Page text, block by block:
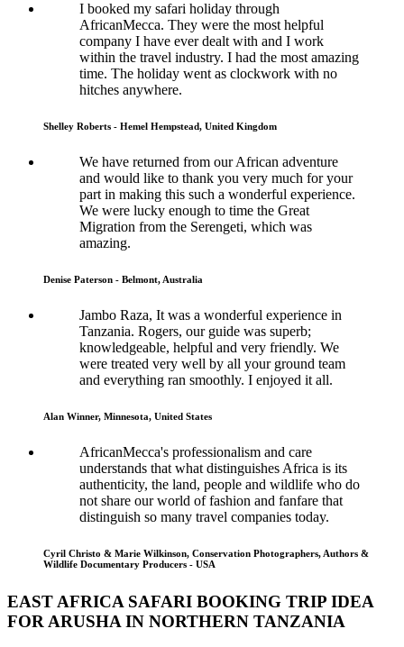
I booked my safari holiday through
AfricanMecca. They were the most helpful
company I have ever dealt with and I work
within the travel industry. I had the most amazing
time. The holiday went as clockwork with no
hitches anywhere.
Shelley Roberts - Hemel Hempstead, United Kingdom
We have returned from our African adventure
and would like to thank you very much for your
part in making this such a wonderful experience.
We were lucky enough to time the Great
Migration from the Serengeti, which was
amazing.
Denise Paterson - Belmont, Australia
Jambo Raza, It was a wonderful experience in
Tanzania. Rogers, our guide was superb;
knowledgeable, helpful and very friendly. We
were treated very well by all your ground team
and everything ran smoothly. I enjoyed it all.
Alan Winner, Minnesota, United States
AfricanMecca's professionalism and care
understands that what distinguishes Africa is its
authenticity, the land, people and wildlife who do
not share our world of fashion and fanfare that
distinguish so many travel companies today.
Cyril Christo & Marie Wilkinson, Conservation Photographers, Authors &
Wildlife Documentary Producers - USA
EAST AFRICA SAFARI BOOKING TRIP IDEA
FOR ARUSHA IN NORTHERN TANZANIA